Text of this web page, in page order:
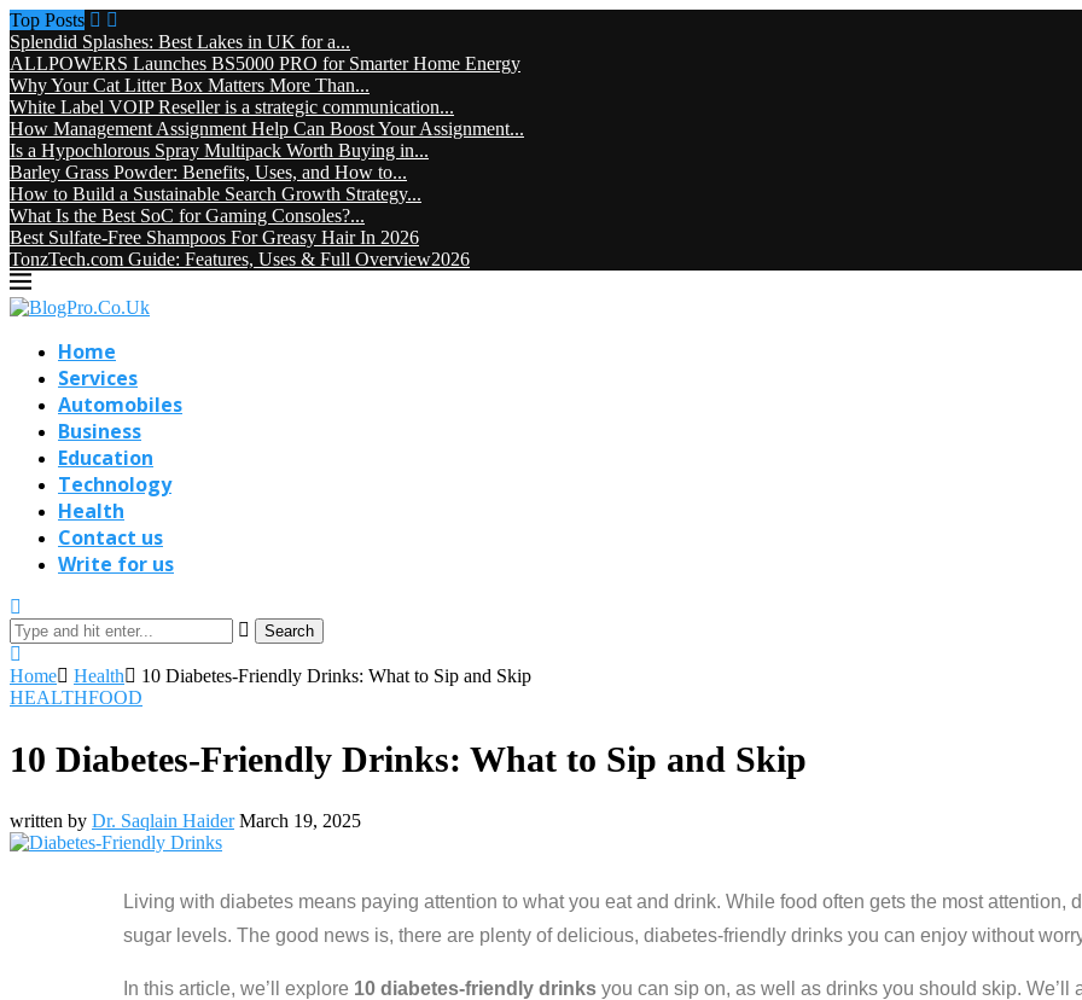
Top Posts
Splendid Splashes: Best Lakes in UK for a...
ALLPOWERS Launches BS5000 PRO for Smarter Home Energy
Why Your Cat Litter Box Matters More Than...
White Label VOIP Reseller is a strategic communication...
How Management Assignment Help Can Boost Your Assignment...
Is a Hypochlorous Spray Multipack Worth Buying in...
Barley Grass Powder: Benefits, Uses, and How to...
How to Build a Sustainable Search Growth Strategy...
What Is the Best SoC for Gaming Consoles?...
Best Sulfate-Free Shampoos For Greasy Hair In 2026
TonzTech.com Guide: Features, Uses & Full Overview2026
Home
Services
Automobiles
Business
Education
Technology
Health
Contact us
Write for us
Search
Home Health
10 Diabetes-Friendly Drinks: What to Sip and Skip
HEALTHFOOD
10 Diabetes-Friendly Drinks: What to Sip and Skip
written by Dr. Saqlain Haider March 19, 2025
Living with diabetes means paying attention to what you eat and drink. While food often gets the most attention,
sugar levels. The good news is, there are plenty of delicious, diabetes-friendly drinks you can enjoy without
In this article, we’ll explore 10 diabetes-friendly drinks you can sip on, as well as drinks you should skip.